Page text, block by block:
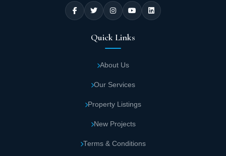
stunning natural scenery from every unit.
An exclusive 300-meter-wide beach offers
numerous recreational activities.
visible from virtually anywhere within the
A spectacular aqua park features thrilling
water attractions for guests of all ages.
Quick Links
About Us
Our Services
Property Listings
New Projects
Terms & Conditions